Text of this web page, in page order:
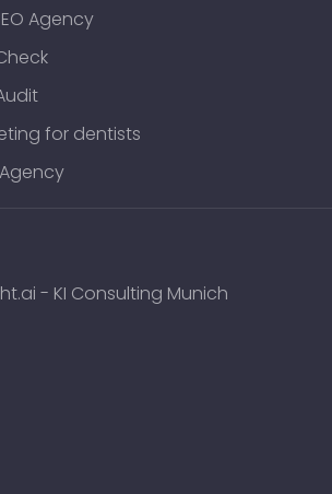
Agency
for dentists
- KI Consulting Munich